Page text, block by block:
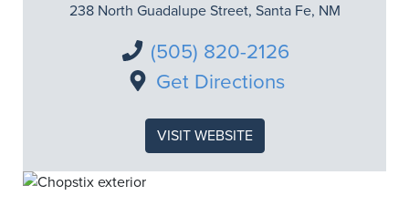
238 North Guadalupe Street, Santa Fe, NM
(505) 820-2126
Get Directions
VISIT WEBSITE